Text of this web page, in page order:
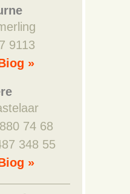
9113
»
74 68
348 55
»